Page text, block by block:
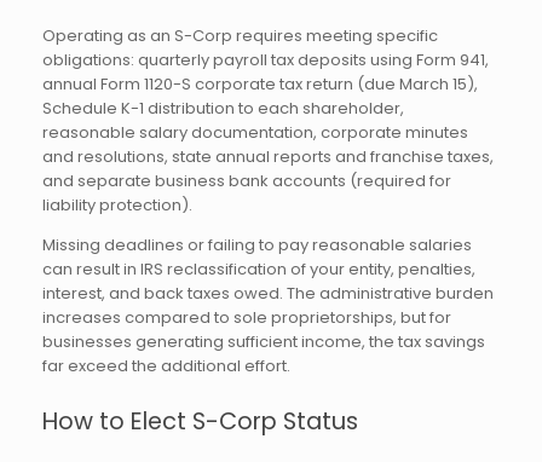
Operating as an S-Corp requires meeting specific
obligations: quarterly payroll tax deposits using Form 941,
annual Form 1120-S corporate tax return (due March 15),
Schedule K-1 distribution to each shareholder,
reasonable salary documentation, corporate minutes
and resolutions, state annual reports and franchise taxes,
and separate business bank accounts (required for
liability protection).
Missing deadlines or failing to pay reasonable salaries
can result in IRS reclassification of your entity, penalties,
interest, and back taxes owed. The administrative burden
increases compared to sole proprietorships, but for
businesses generating sufficient income, the tax savings
far exceed the additional effort.
How to Elect S-Corp Status